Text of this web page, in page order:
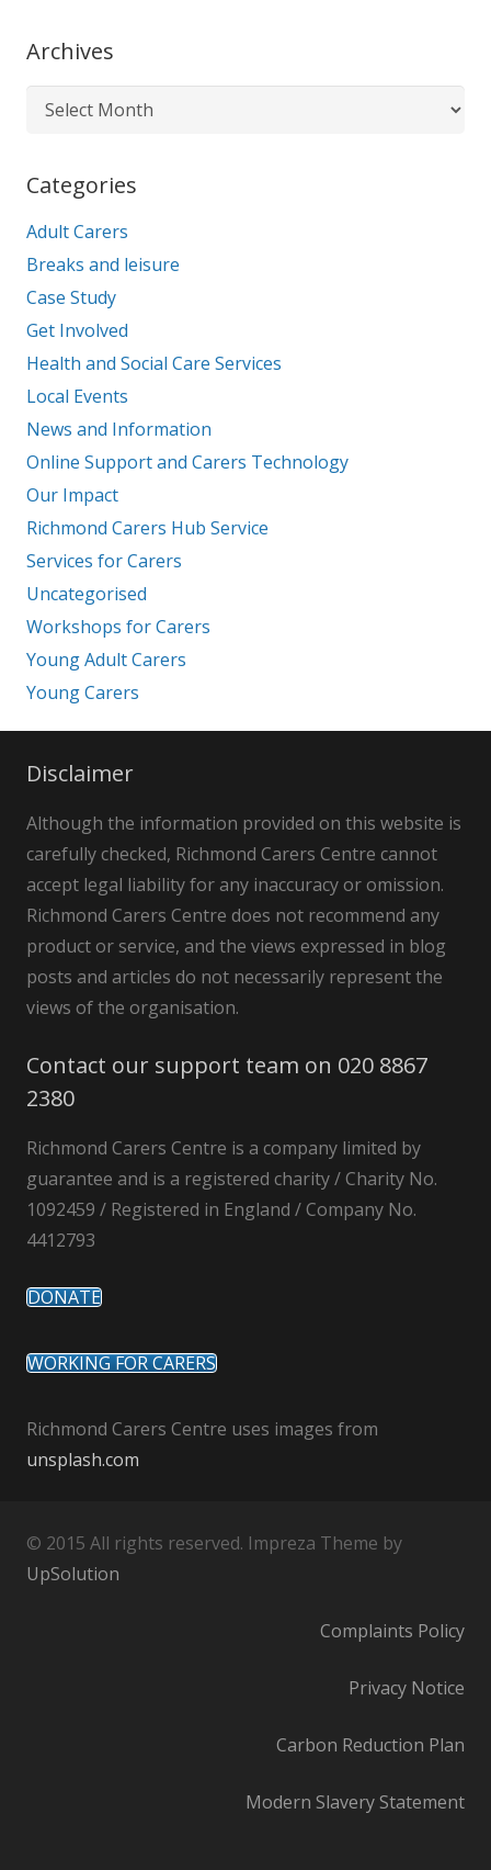
Archives
Archives
Categories
Adult Carers
Breaks and leisure
Case Study
Get Involved
Health and Social Care Services
Local Events
News and Information
Online Support and Carers Technology
Our Impact
Richmond Carers Hub Service
Services for Carers
Uncategorised
Workshops for Carers
Young Adult Carers
Young Carers
Disclaimer
Although the information provided on this website is
carefully checked, Richmond Carers Centre cannot
accept legal liability for any inaccuracy or omission.
Richmond Carers Centre does not recommend any
product or service, and the views expressed in blog
posts and articles do not necessarily represent the
views of the organisation.
Contact our support team on 020 8867
2380
Richmond Carers Centre is a company limited by
guarantee and is a registered charity / Charity No.
1092459 / Registered in England / Company No.
4412793
DONATE
WORKING FOR CARERS
Richmond Carers Centre uses images from
unsplash.com
© 2015 All rights reserved. Impreza Theme by
UpSolution
Complaints Policy
Privacy Notice
Carbon Reduction Plan
Modern Slavery Statement